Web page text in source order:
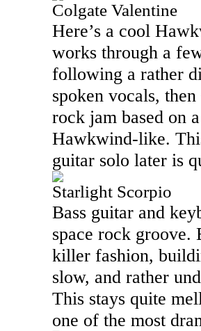
Colgate Valentine
Here’s a cool
works through a
following a rather
spoken vocals,
rock jam based on
Hawkwind-like.
guitar solo later is
Starlight Scorpio
Bass guitar and
space rock groove.
killer fashion,
slow, and rather
This stays quite
one of the most